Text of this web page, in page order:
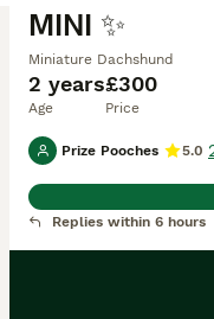
2 years
Age
£300
Price
MINI ✨
Miniature Dachshund
Prize Pooches 5.0
Replies within 6 hours